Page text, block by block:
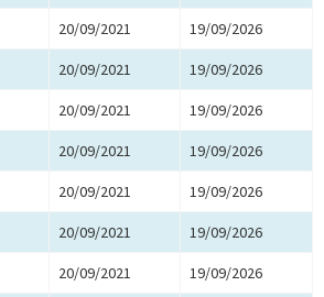
20/09/2021 19/09/2026
20/09/2021 19/09/2026
20/09/2021 19/09/2026
20/09/2021 19/09/2026
20/09/2021 19/09/2026
20/09/2021 19/09/2026
20/09/2021 19/09/2026